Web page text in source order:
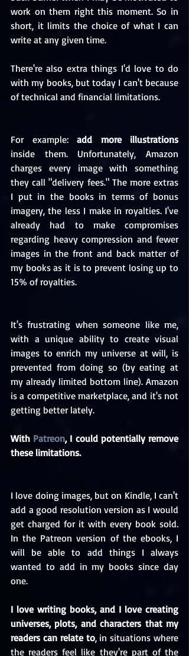
work on them right this moment. So in
short, it limits the choice of what I can
write at any given time.
There're also extra things I'd love to do
with my books, but today I can't because
of technical and financial limitations.
For example: add more illustrations
inside them. Unfortunately, Amazon
charges every image with something
they call "delivery fees." The more extras
I put in the books in terms of bonus
imagery, the less I make in royalties. I've
already had to make compromises
regarding heavy compression and fewer
images in the front and back matter of
my books as it is to prevent losing up to
15% of royalties.
It's frustrating when someone like me,
with a unique ability to create visual
images to enrich my universe at will, is
prevented from doing so (by eating at
my already limited bottom line). Amazon
is a competitive marketplace, and it's not
getting better lately.
With Patreon, I could potentially remove
these limitations.
I love doing images, but on Kindle, I can't
add a good resolution version as I would
get charged for it with every book sold.
In the Patreon version of the ebooks, I
will be able to add things I always
wanted to add in my books since day
one.
I love writing books, and I love creating
universes, plots, and characters that my
readers can relate to, in situations where
the readers feel like they're part of the